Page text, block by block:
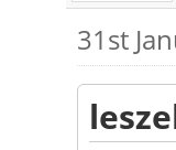
31st